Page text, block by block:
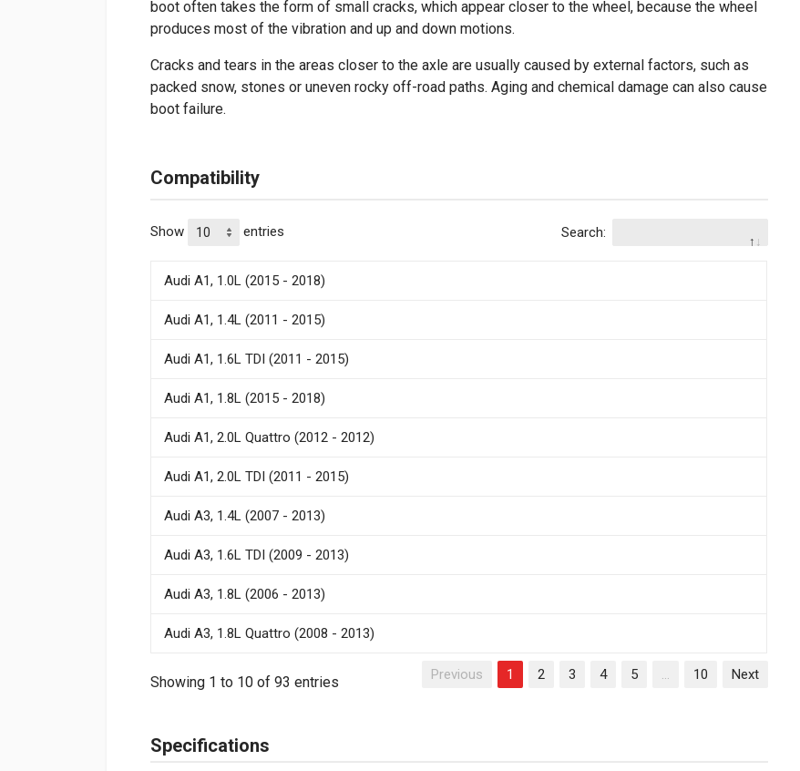
boot often takes the form of small cracks, which appear closer to the wheel, because the wheel
produces most of the vibration and up and down motions.
Cracks and tears in the areas closer to the axle are usually caused by external factors, such as
packed snow, stones or uneven rocky off-road paths. Aging and chemical damage can also cause
boot failure.
Compatibility
Show entries Search:
Audi A1, 1.0L (2015 - 2018)
Audi A1, 1.4L (2011 - 2015)
Audi A1, 1.6L TDI (2011 - 2015)
Audi A1, 1.8L (2015 - 2018)
Audi A1, 2.0L Quattro (2012 - 2012)
Audi A1, 2.0L TDI (2011 - 2015)
Audi A3, 1.4L (2007 - 2013)
Audi A3, 1.6L TDI (2009 - 2013)
Audi A3, 1.8L (2006 - 2013)
Audi A3, 1.8L Quattro (2008 - 2013)
Showing 1 to 10 of 93 entries Previous 1 2 3 4 5 … 10 Next
Specifications